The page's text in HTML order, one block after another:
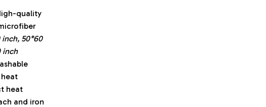
quality
inch, 50*60
inch
heat
and iron